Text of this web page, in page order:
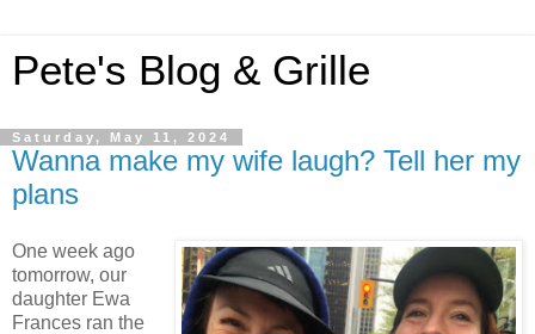
Pete's Blog & Grille
Saturday, May 11, 2024
Wanna make my wife laugh? Tell her my
plans
One week ago
tomorrow, our
daughter Ewa
Frances ran the